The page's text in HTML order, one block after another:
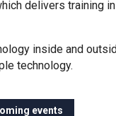
Burton
delivers training
inside and
technology.
events